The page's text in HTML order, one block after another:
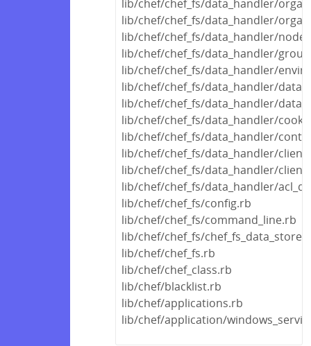
lib/chef/chef_fs/data_handler/
lib/chef/chef_fs/data_handler/
lib/chef/chef_fs/data_handler/
lib/chef/chef_fs/data_handler/
lib/chef/chef_fs/data_handler/
lib/chef/chef_fs/data_handler/
lib/chef/chef_fs/data_handler/
lib/chef/chef_fs/data_handler/
lib/chef/chef_fs/data_handler/
lib/chef/chef_fs/data_handler/
lib/chef/chef_fs/data_handler/
lib/chef/chef_fs/data_handler/
lib/chef/chef_fs/config.rb
lib/chef/chef_fs/command_line.rb
lib/chef/chef_fs/
lib/chef/chef_fs.rb
lib/chef/chef_class.rb
lib/chef/blacklist.rb
lib/chef/applications.rb
lib/chef/application/